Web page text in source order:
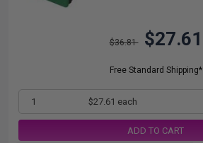
$36.81 $27.61
Free Standard Shipping*
1 $27.61 each
ADD TO CART